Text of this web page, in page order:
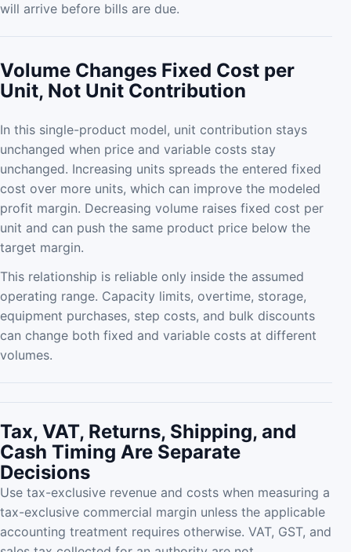
will arrive before bills are due.
Volume Changes Fixed Cost per
Unit, Not Unit Contribution
In this single-product model, unit contribution stays
unchanged when price and variable costs stay
unchanged. Increasing units spreads the entered fixed
cost over more units, which can improve the modeled
profit margin. Decreasing volume raises fixed cost per
unit and can push the same product price below the
target margin.
This relationship is reliable only inside the assumed
operating range. Capacity limits, overtime, storage,
equipment purchases, step costs, and bulk discounts
can change both fixed and variable costs at different
volumes.
Tax, VAT, Returns, Shipping, and
Cash Timing Are Separate
Decisions
Use tax-exclusive revenue and costs when measuring a
tax-exclusive commercial margin unless the applicable
accounting treatment requires otherwise. VAT, GST, and